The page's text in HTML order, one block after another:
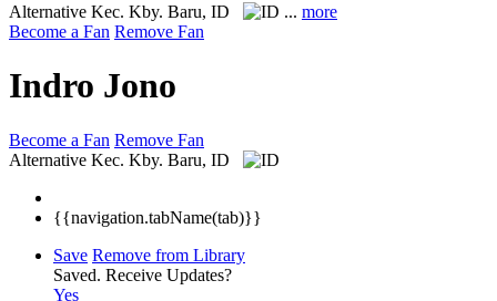
Alternative Kec. Kby. Baru, ID ... more
Become a Fan Remove Fan
Indro Jono
Become a Fan Remove Fan
Alternative Kec. Kby. Baru, ID
{{navigation.tabName(tab)}}
Save Remove from Library
Saved. Receive Updates?
Yes